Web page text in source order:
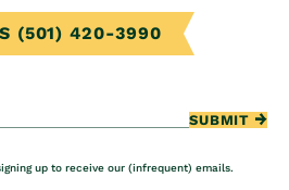
(501) 420-3990
SUBMIT
up to receive our (infrequent) emails.